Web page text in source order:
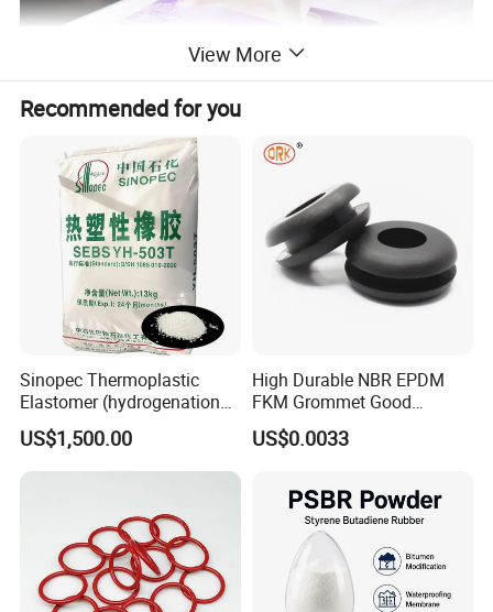
Detailed Photos
View More
Recommended for you
Sinopec Thermoplastic
Elastomer (hydrogenation
styrene-butadiene block
copolymer) SEBS Yh-
501/502/503/604 CAS No.
US$1,500.00
High Durable NBR EPDM
FKM Grommet Good
Elongation Rubber Parts for
Cable Seal
US$0.0033